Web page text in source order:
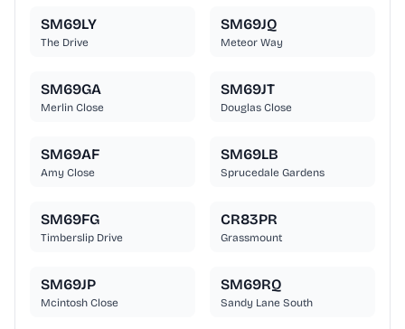
SM69LY
The Drive
SM69JQ
Meteor Way
SM69GA
Merlin Close
SM69JT
Douglas Close
SM69AF
Amy Close
SM69LB
Sprucedale Gardens
SM69FG
Timberslip Drive
CR83PR
Grassmount
SM69JP
Mcintosh Close
SM69RQ
Sandy Lane South